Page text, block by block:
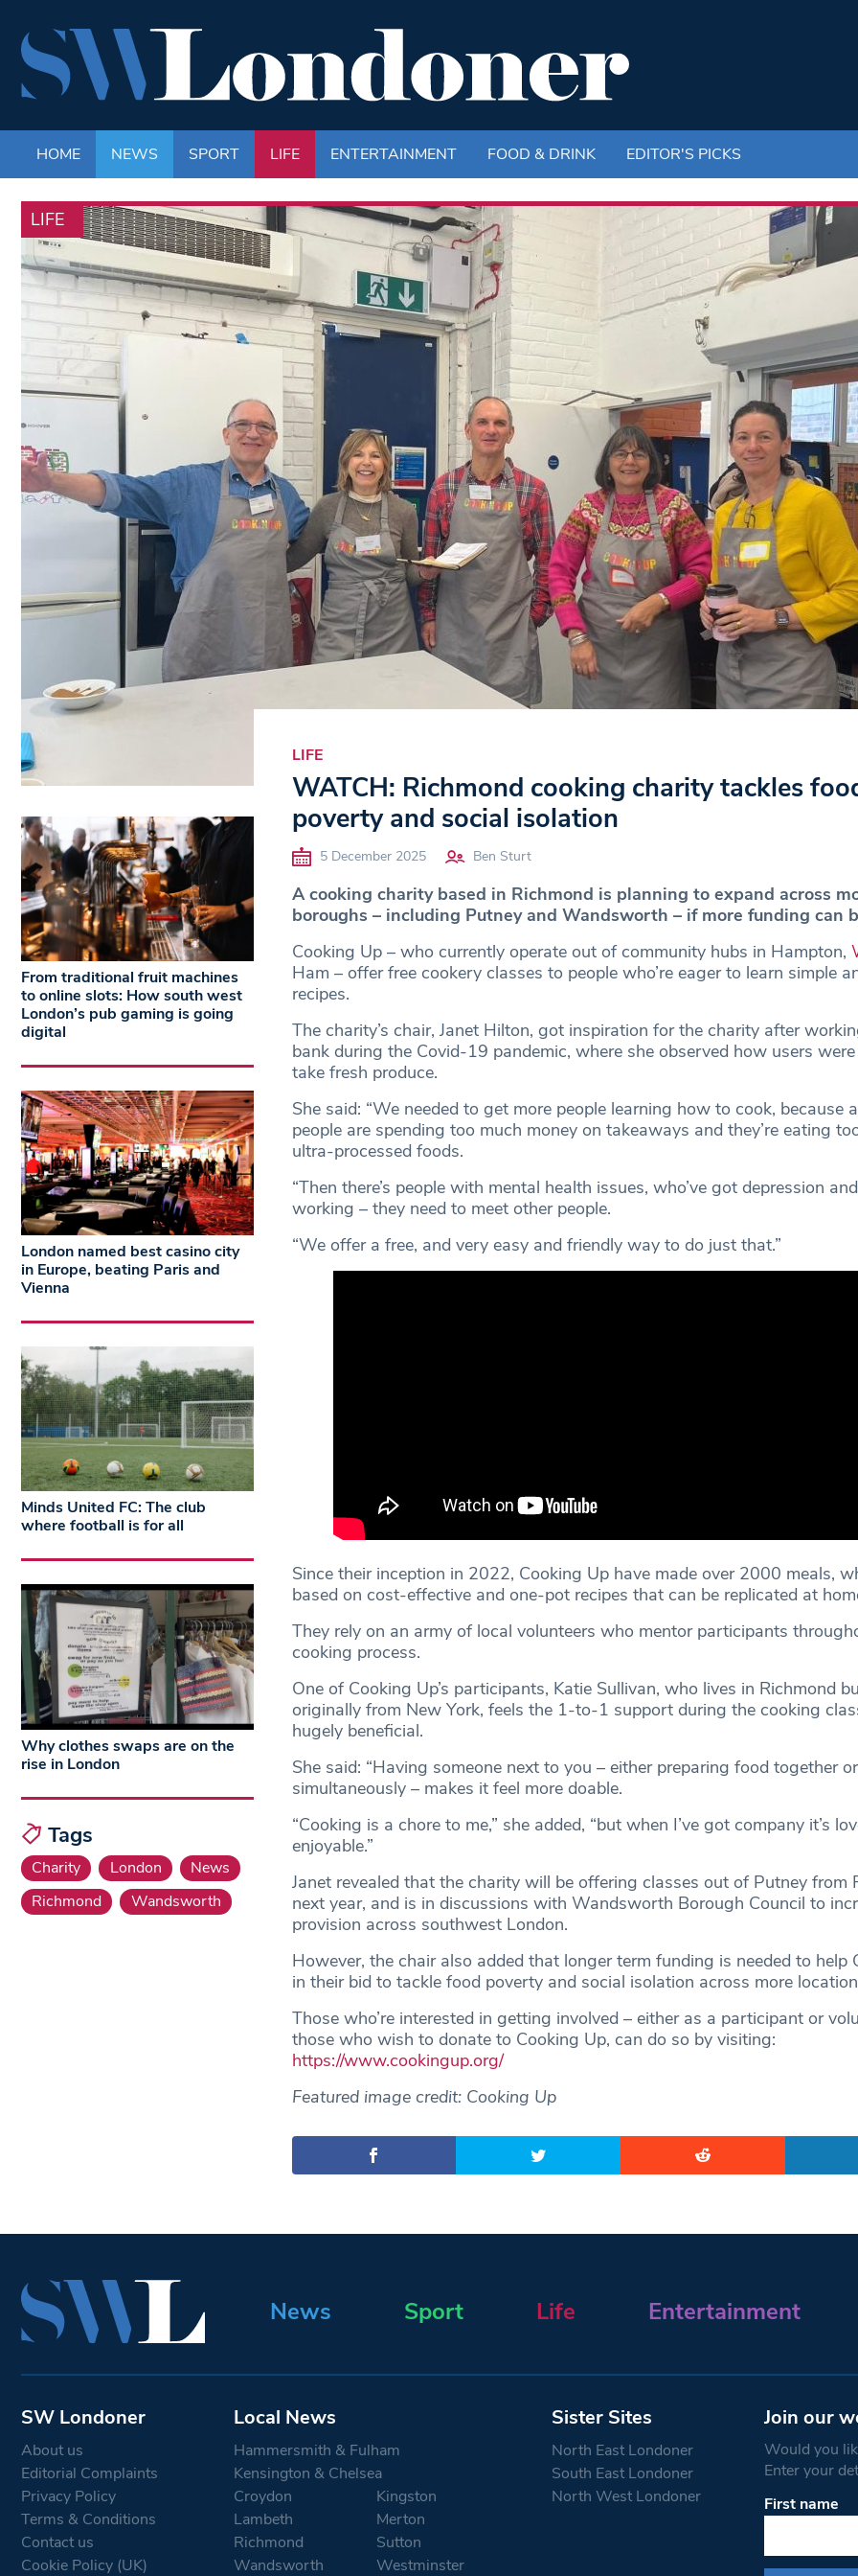
HOME NEWS SPORT LIFE ENTERTAINMENT FOOD & DRINK EDITOR'S PICKS
LIFE
LIFE
WATCH: Richmond cooking charity tackles
poverty and social isolation
5 December 2025 Ben Sturt
A cooking charity based in Richmond is planning to expand across
boroughs – including Putney and Wandsworth – if more funding can
Cooking Up – who currently operate out of community hubs in Hampton,
Ham – offer free cookery classes to people who’re eager to learn simple
recipes.
The charity’s chair, Janet Hilton, got inspiration for the charity after
bank during the Covid-19 pandemic, where she observed how users
take fresh produce.
She said: “We needed to get more people learning how to cook, because
people are spending too much money on takeaways and they’re eating
ultra-processed foods.
“Then there’s people with mental health issues, who’ve got depression
working – they need to meet other people.
“We offer a free, and very easy and friendly way to do just that.”
Since their inception in 2022, Cooking Up have made over 2000 meals,
based on cost-effective and one-pot recipes that can be replicated at
They rely on an army of local volunteers who mentor participants
cooking process.
One of Cooking Up’s participants, Katie Sullivan, who lives in Richmond
originally from New York, feels the 1-to-1 support during the cooking
hugely beneficial.
She said: “Having someone next to you – either preparing food together
simultaneously – makes it feel more doable.
“Cooking is a chore to me,” she added, “but when I’ve got company it’s
enjoyable.”
Janet revealed that the charity will be offering classes out of Putney from
next year, and is in discussions with Wandsworth Borough Council to
provision across southwest London.
However, the chair also added that longer term funding is needed to help
in their bid to tackle food poverty and social isolation across more
Those who’re interested in getting involved – either as a participant or
those who wish to donate to Cooking Up, can do so by visiting:
https://www.cookingup.org/
Featured image credit: Cooking Up
From traditional fruit machines
to online slots: How south west
London’s pub gaming is going
digital
London named best casino city
in Europe, beating Paris and
Vienna
Minds United FC: The club
where football is for all
Why clothes swaps are on the
rise in London
Tags
Charity London
News
Richmond
Wandsworth
News Sport Life Entertainment
SW Londoner
About us
Editorial Complaints
Privacy Policy
Terms & Conditions
Contact us
Cookie Policy (UK)
Local News
Hammersmith & Fulham
Kensington & Chelsea
Croydon
Kingston
Lambeth
Merton
Richmond
Sutton
Wandsworth
Westminster
Sister Sites
North East Londoner
South East Londoner
North West Londoner
Join our
Would you
Enter your
First name
Constant
Please